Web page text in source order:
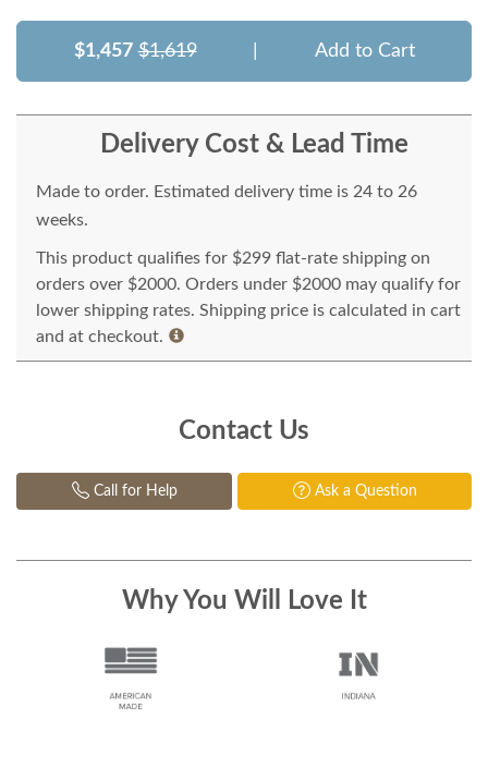
$1,457 $1,619 Add to Cart
Delivery Cost & Lead Time
Made to order. Estimated delivery time is 24 to 26
weeks.
This product qualifies for $299 flat-rate shipping on
orders over $2000. Orders under $2000 may qualify for
lower shipping rates. Shipping price is calculated in cart
and at checkout.
Contact Us
Call for Help Ask a Question
Why You Will Love It